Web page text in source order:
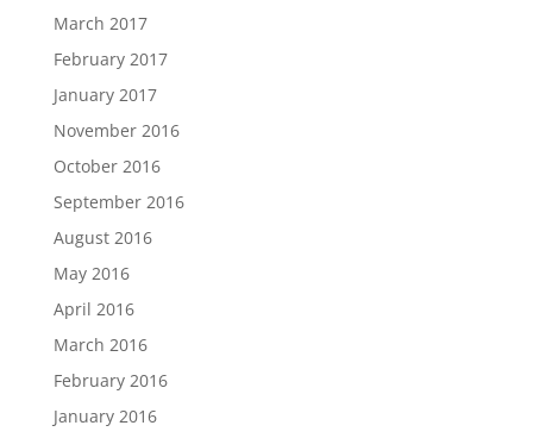
March 2017
February 2017
January 2017
November 2016
October 2016
September 2016
August 2016
May 2016
April 2016
March 2016
February 2016
January 2016